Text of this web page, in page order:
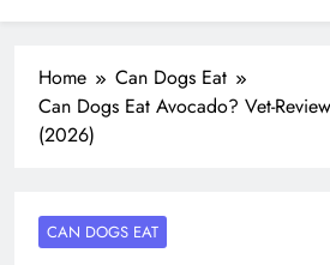
Home
Can Dogs Eat
Can Dogs Eat Avocado? Vet-
(2026)
CAN DOGS EAT